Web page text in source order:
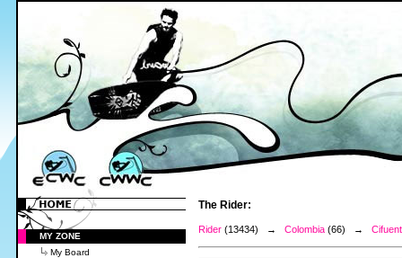
MY ZONE
My Board
The Rider:
Rider (13434) → Colombia (66) →